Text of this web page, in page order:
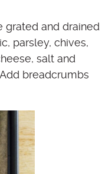
grated and drained
parsley, chives,
salt and
breadcrumbs